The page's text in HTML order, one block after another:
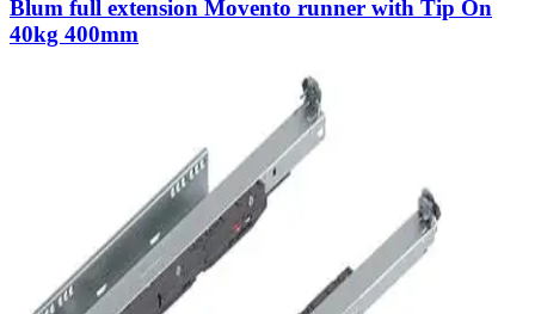
Blum full extension Movento runner with Tip On
40kg 400mm